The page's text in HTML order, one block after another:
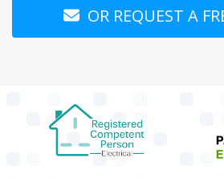
OR REQUEST A